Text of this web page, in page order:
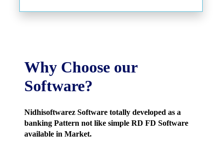
Why Choose our
Software?
Nidhisoftwarez Software totally developed as a
banking Pattern not like simple RD FD Software
available in Market.